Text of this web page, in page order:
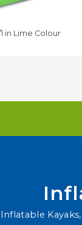
in Lime Colour